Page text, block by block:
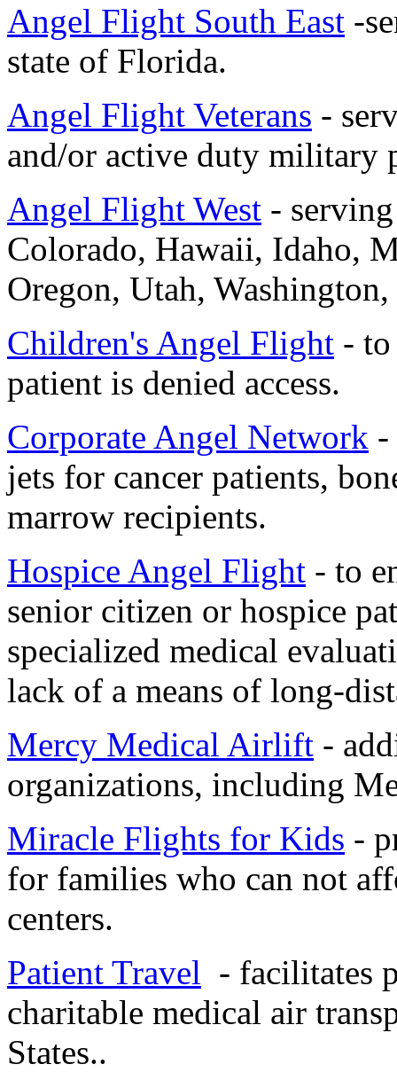
Angel Flight South East -
state of Florida.
Angel Flight Veterans -
and/or active duty military
Angel Flight West -
Colorado, Hawaii, Idaho,
Oregon, Utah,
Children's Angel Flight -
patient is denied access.
Corporate Angel Network -
jets for cancer patients,
marrow recipients.
Hospice Angel Flight - to
senior citizen or hospice
specialized medical
lack of a means of long-
Mercy Medical Airlift -
organizations, including
Miracle Flights for Kids -
for families who can not
centers.
Patient Travel - facilitates
charitable medical air
States..